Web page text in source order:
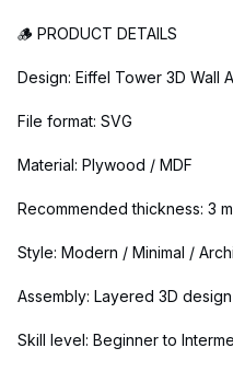
🪵 PRODUCT DETAILS
Design: Eiffel Tower 3D Wall
File format: SVG
Material: Plywood / MDF
Recommended thickness: 3
Style: Modern / Minimal /
Assembly: Layered 3D
Skill level: Beginner to